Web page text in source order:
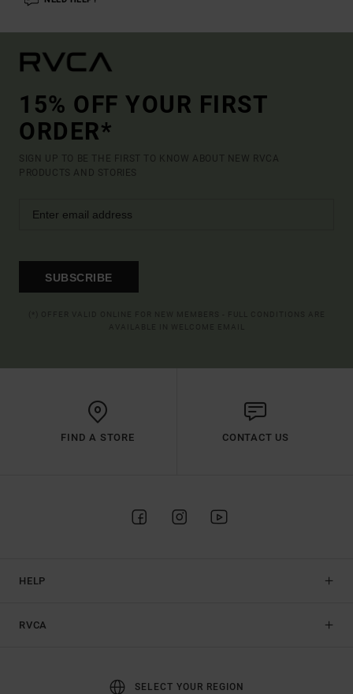
15% OFF YOUR FIRST
ORDER*
SIGN UP TO BE THE FIRST TO KNOW ABOUT NEW RVCA
PRODUCTS AND STORIES
SUBSCRIBE
FIND A STORE CONTACT US
HELP
RVCA
SELECT YOUR REGION